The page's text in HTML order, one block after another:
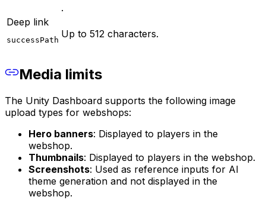
.
Deep link
successPath
Up to 512 characters.
Media limits
The Unity Dashboard supports the following image
upload types for webshops:
Hero banners: Displayed to players in the
webshop.
Thumbnails: Displayed to players in the webshop.
Screenshots: Used as reference inputs for AI
theme generation and not displayed in the
webshop.